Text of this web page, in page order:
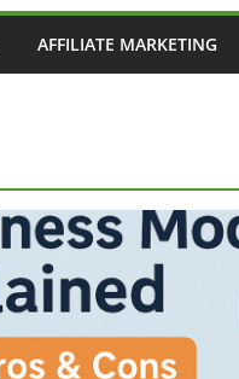
AFFILIATE MARKETING